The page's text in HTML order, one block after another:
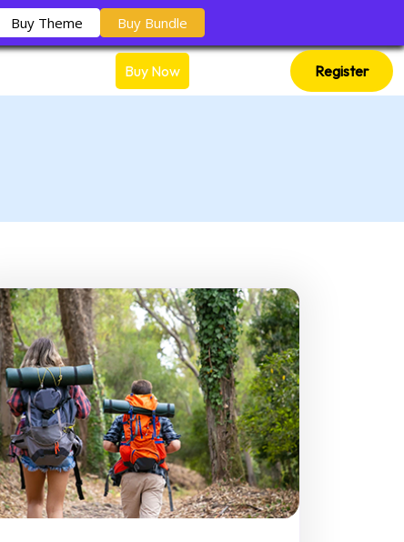
Buy Theme Buy Bundle
Buy Now Register